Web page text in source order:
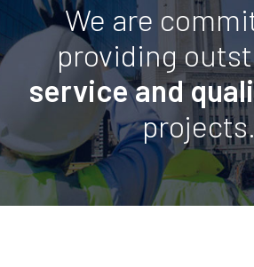
We are
providing
service and